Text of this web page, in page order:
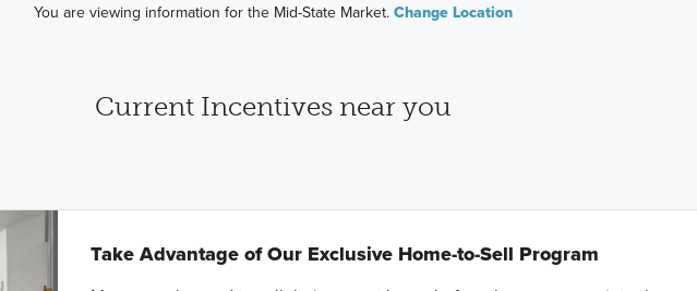
You are viewing information for the Mid-State Market.Change Location
Current Incentives near you
Take Advantage of Our Exclusive Home-to-Sell Program